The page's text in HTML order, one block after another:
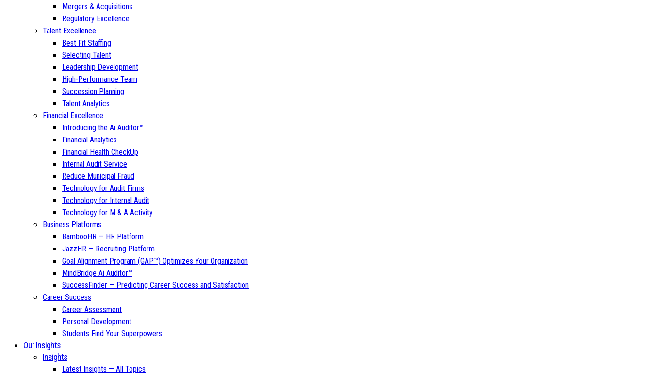
Mergers & Acquisitions
Regulatory Excellence
Talent Excellence
Best Fit Staffing
Selecting Talent
Leadership Development
High-Performance Team
Succession Planning
Talent Analytics
Financial Excellence
Introducing the Ai Auditor™
Financial Analytics
Financial Health CheckUp
Internal Audit Service
Reduce Municipal Fraud
Technology for Audit Firms
Technology for Internal Audit
Technology for M & A Activity
Business Platforms
BambooHR — HR Platform
JazzHR — Recruiting Platform
Goal Alignment Program (GAP™) Optimizes Your Organization
MindBridge Ai Auditor™
SuccessFinder — Predicting Career Success and Satisfaction
Career Success
Career Assessment
Personal Development
Students Find Your Superpowers
Our Insights
Insights
Latest Insights — All Topics